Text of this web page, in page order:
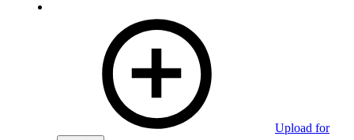
Upload for